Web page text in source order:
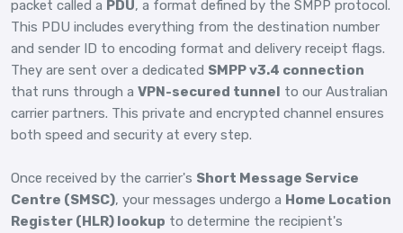
packet called a PDU, a format defined by the SMPP protocol.
This PDU includes everything from the destination number
and sender ID to encoding format and delivery receipt flags.
They are sent over a dedicated SMPP v3.4 connection
that runs through a VPN-secured tunnel to our Australian
carrier partners. This private and encrypted channel ensures
both speed and security at every step.
Once received by the carrier's Short Message Service
Centre (SMSC), your messages undergo a Home Location
Register (HLR) lookup to determine the recipient's